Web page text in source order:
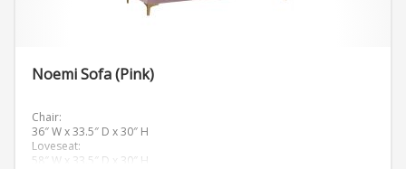
Noemi Sofa (Pink)
Chair:
36″ W x 33.5″ D x 30″ H
Loveseat:
58″ W x 33.5″ D x 30″ H